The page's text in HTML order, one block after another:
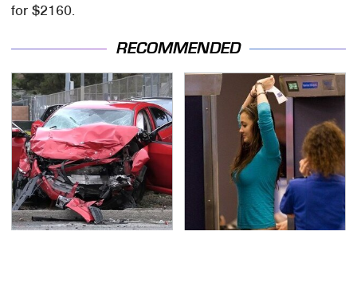
for $2160.
RECOMMENDED